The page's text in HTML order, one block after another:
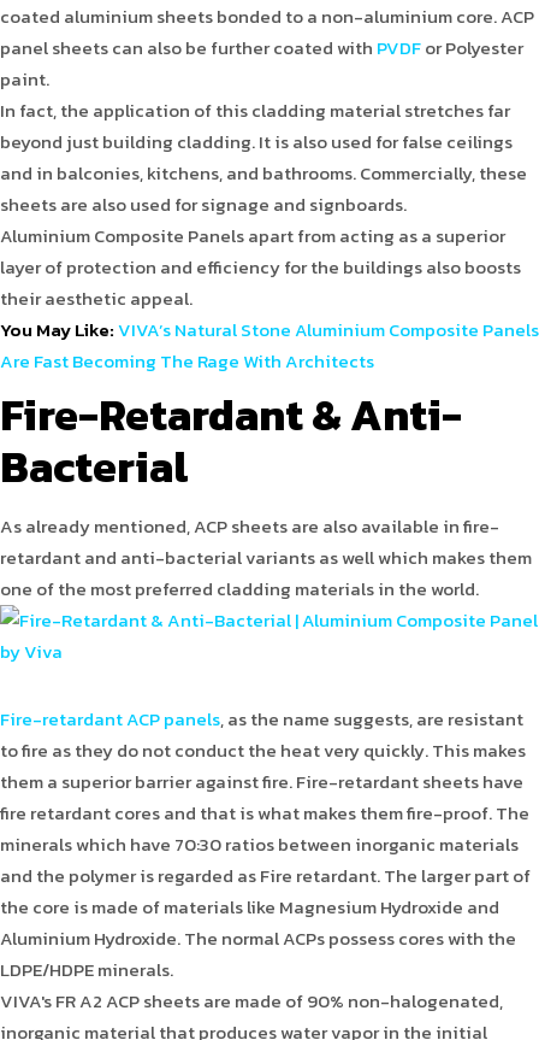
coated aluminium sheets bonded to a non-aluminium core. ACP
panel sheets can also be further coated with PVDFor Polyester
paint.
In fact, the application of this cladding material stretches far
beyond just building cladding. It is also used for false ceilings
and in balconies, kitchens, and bathrooms. Commercially, these
sheets are also used for signage and signboards.
Aluminium Composite Panels apart from acting as a superior
layer of protection and efficiency for the buildings also boosts
their aesthetic appeal.
You May Like:VIVA’s Natural Stone Aluminium Composite Panels
Are Fast Becoming The Rage With Architects
Fire-Retardant & Anti-
Bacterial
As already mentioned, ACP sheets are also available in fire-
retardant and anti-bacterial variants as well which makes them
one of the most preferred cladding materials in the world.
Fire-retardant ACP panels, as the name suggests, are resistant
to fire as they do not conduct the heat very quickly. This makes
them a superior barrier against fire. Fire-retardant sheets have
fire retardant cores and that is what makes them fire-proof. The
minerals which have 70:30 ratios between inorganic materials
and the polymer is regarded as Fire retardant. The larger part of
the core is made of materials like Magnesium Hydroxide and
Aluminium Hydroxide. The normal ACPs possess cores with the
LDPE/HDPE minerals.
VIVA's FR A2 ACP sheets are made of 90% non-halogenated,
inorganic material that produces water vapor in the initial